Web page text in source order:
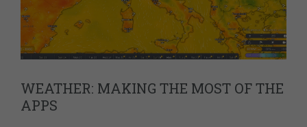
WEATHER: MAKING THE MOST OF THE
APPS